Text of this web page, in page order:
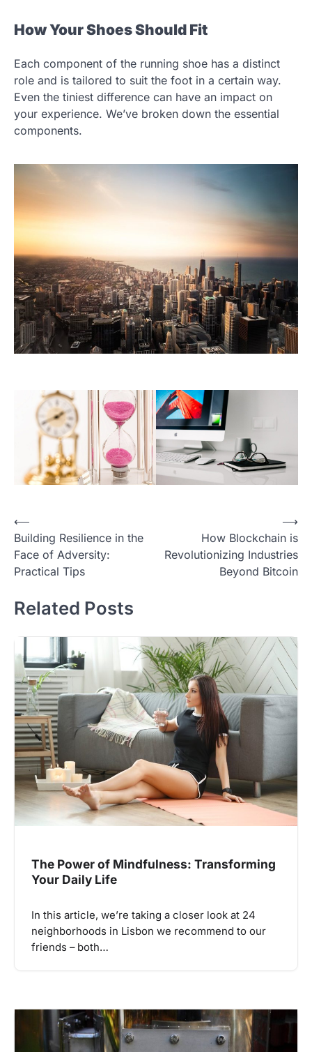
How Your Shoes Should Fit
Each component of the running shoe has a distinct
role and is tailored to suit the foot in a certain way.
Even the tiniest difference can have an impact on
your experience. We’ve broken down the essential
components.
Post
navigation
⟵
Building Resilience in the
Face of Adversity:
Practical Tips
How Blockchain is
Revolutionizing Industries
Beyond Bitcoin
⟶
Related Posts
The Power of Mindfulness: Transforming
Your Daily Life
In this article, we’re taking a closer look at 24
neighborhoods in Lisbon we recommend to our
friends – both…